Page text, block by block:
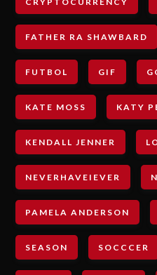
FATHER RA SHAWBARD
FUTBOL GIF
KATE MOSS KATY
KENDALL JENNER
NEVERHAVEIEVER
PAMELA ANDERSON
SEASON SOCCCER